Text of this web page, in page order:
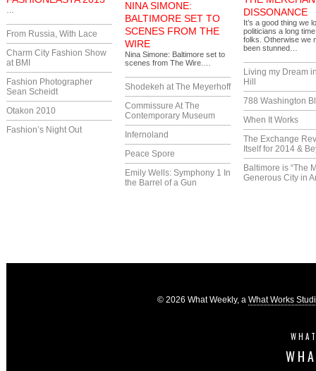
From Russia, With Lace
Charm City Fashion Show
at BMI
Fashion Photographer
Sean Scheidt
Otakon 2010
Fashion’s Night Out
NINA SIMONE:
BALTIMORE SET TO
SCENES FROM THE
WIRE
Nina Simone: Baltimore set to
scenes from The Wire.…
Shodekeh at The Meyerhoff
Commissure At The
Contemporary Museum
Infernoland
Peace Spore
Emily Wells: Symphony 1 In
the Barrel of a Gun
DISSONANCE
It’s a good thing we
politicians a long
folks. Otherwise we
been stunned…
Living my Dream
Hill
788 Washington
When It Works
The Exchange
Itself for 2014 &
Baltimore is “The
Generous City in
© 2026 What Weekly, a What Works